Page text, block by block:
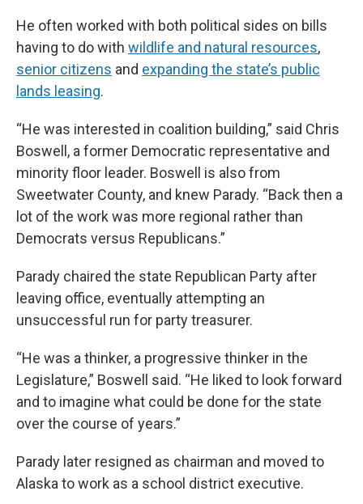
He often worked with both political sides on bills
having to do with wildlife and natural resources,
senior citizens and expanding the state’s public
lands leasing.
“He was interested in coalition building,” said Chris
Boswell, a former Democratic representative and
minority floor leader. Boswell is also from
Sweetwater County, and knew Parady. “Back then a
lot of the work was more regional rather than
Democrats versus Republicans.”
Parady chaired the state Republican Party after
leaving office, eventually attempting an
unsuccessful run for party treasurer.
“He was a thinker, a progressive thinker in the
Legislature,” Boswell said. “He liked to look forward
and to imagine what could be done for the state
over the course of years.”
Parady later resigned as chairman and moved to
Alaska to work as a school district executive.